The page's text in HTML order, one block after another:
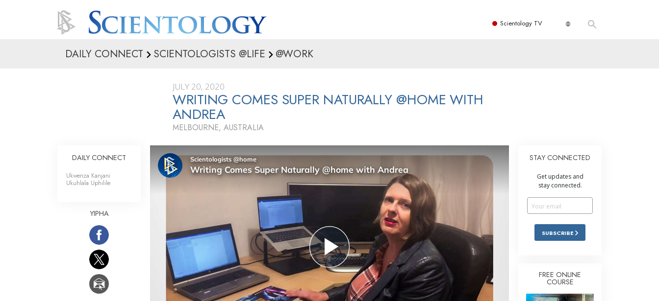
Scientology TV
DAILY CONNECT SCIENTOLOGISTS @LIFE @WORK
JULY 20, 2020
WRITING COMES SUPER NATURALLY @HOME WITH
ANDREA
MELBOURNE, AUSTRALIA
DAILY CONNECT
Ukwenza Kanjani
Ukuhlala Uphilile
YIPHA
STAY CONNECTED
Get updates and
stay connected.
SUBSCRIBE
FREE ONLINE
COURSE